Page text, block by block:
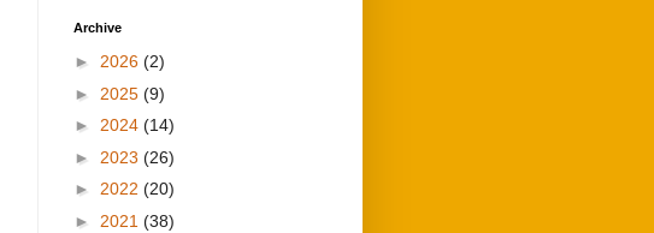
Archive
► 2026 (2)
► 2025 (9)
► 2024 (14)
► 2023 (26)
► 2022 (20)
► 2021 (38)